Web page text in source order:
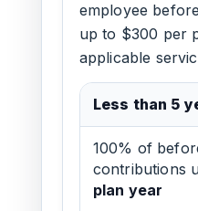
employee
up to $300 per
applicable
Less than 5
100% of
contributions
plan year